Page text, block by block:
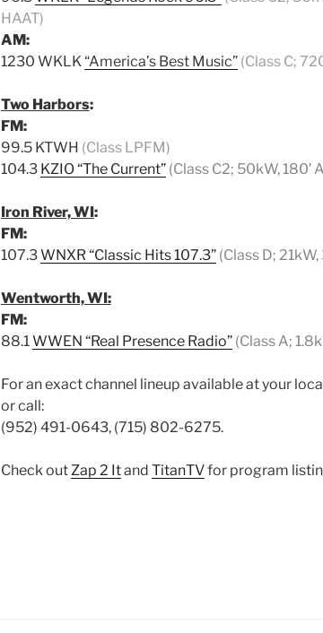
HAAT)
AM:
1230 WKLK“America’s Best Music” (Class C;
Two Harbors:
FM:
99.5 KTWH (Class LPFM)
104.3 KZIO “The Current” (Class C2; 50kW, 180′
Iron River, WI:
FM:
107.3WNXR “Classic Hits 107.3” (Class D; 21kW,
Wentworth, WI:
FM:
88.1WWEN “Real Presence Radio” (Class A;
For an exact channel lineup available at your
or call:
(952) 491-0643, (715) 802-6275.
Check outZap 2 Itand TitanTVfor program